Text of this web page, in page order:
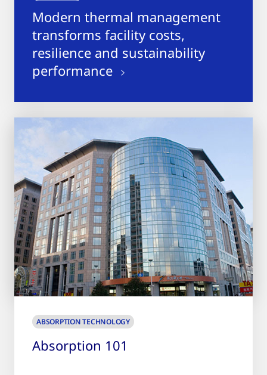
Modern thermal management
transforms facility costs,
resilience and sustainability
performance
ABSORPTION TECHNOLOGY
Absorption 101